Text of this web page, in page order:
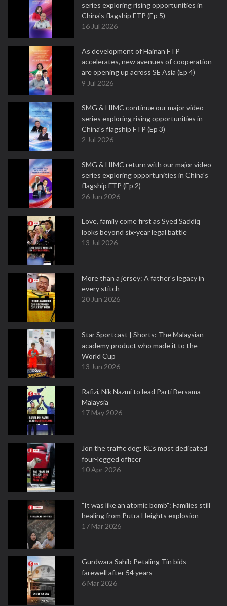
series exploring rising opportunities in
China's flagship FTP (Ep 5)
16 Jul 2026
As development of Hainan FTP
accelerates, new avenues of cooperation
are opening up across SE Asia (Ep 4)
9 Jul 2026
SMG & HIMC continue our major video
series exploring rising opportunities in
China's flagship FTP (Ep 3)
2 Jul 2026
SMG & HIMC return with our major video
series exploring opportunities in China's
flagship FTP (Ep 2)
26 Jun 2026
Love, family come first as Syed Saddiq
looks beyond six-year legal battle
13 Jul 2026
More than a jersey: A father's legacy in
every stitch
20 Jun 2026
Star Sportcast | Shorts: The Malaysian
academy product who made it to the
World Cup
13 Jun 2026
Rafizi, Nik Nazmi to lead Parti Bersama
Malaysia
17 May 2026
Jon the traffic dog: KL's most dedicated
four-legged officer
10 Apr 2026
"It was like an atomic bomb": Families still
healing from Putra Heights explosion
17 Mar 2026
Gurdwara Sahib Petaling Tin bids
farewell after 54 years
6 Mar 2026